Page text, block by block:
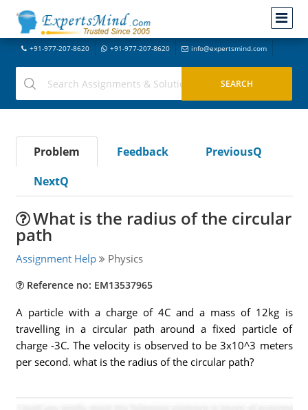
+91-977-207-8620 +91-977-207-8620 info@expertsmind.com
Problem Feedback
PreviousQ
NextQ
What is the radius of the circular
path
Assignment Help Physics
Reference no: EM13537965
A particle with a charge of 4C and a mass of 12kg is
travelling in a circular path around a fixed particle of
charge -3C. The velocity is observed to be 3x10^3 meters
per second. what is the radius of the circular path?